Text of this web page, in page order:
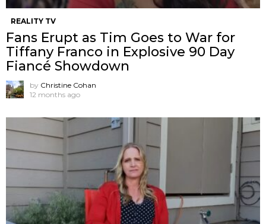
REALITY TV
Fans Erupt as Tim Goes to War for
Tiffany Franco in Explosive 90 Day
Fiancé Showdown
by Christine Cohan
12 months ago